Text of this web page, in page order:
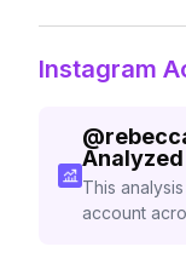
Instagram
@
Analyzed
This
account